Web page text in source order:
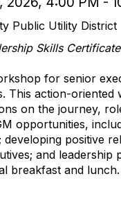
Public Utility District
Skills
for senior
This action-oriented
on the journey,
opportunities,
positive
and leadership
breakfast and lunch.